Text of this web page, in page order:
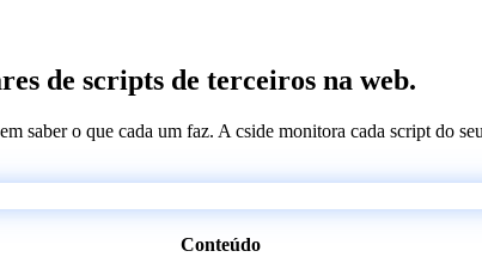
de scripts de terceiros na web.
saber o que cada um faz. A cside monitora cada script do
Conteúdo